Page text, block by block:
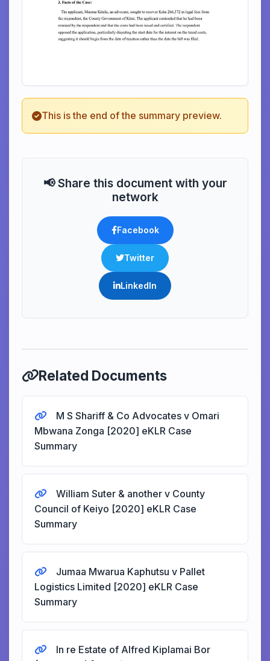
This is the end of the summary preview.
📢 Share this document with your
network
Facebook
Twitter
LinkedIn
Related Documents
M S Shariff & Co Advocates v Omari
Mbwana Zonga [2020] eKLR Case
Summary
William Suter & another v County
Council of Keiyo [2020] eKLR Case
Summary
Jumaa Mwarua Kaphutsu v Pallet
Logistics Limited [2020] eKLR Case
Summary
In re Estate of Alfred Kiplamai Bor